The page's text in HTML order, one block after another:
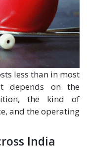
less than in most
depends on the
the kind of
and the operating
India